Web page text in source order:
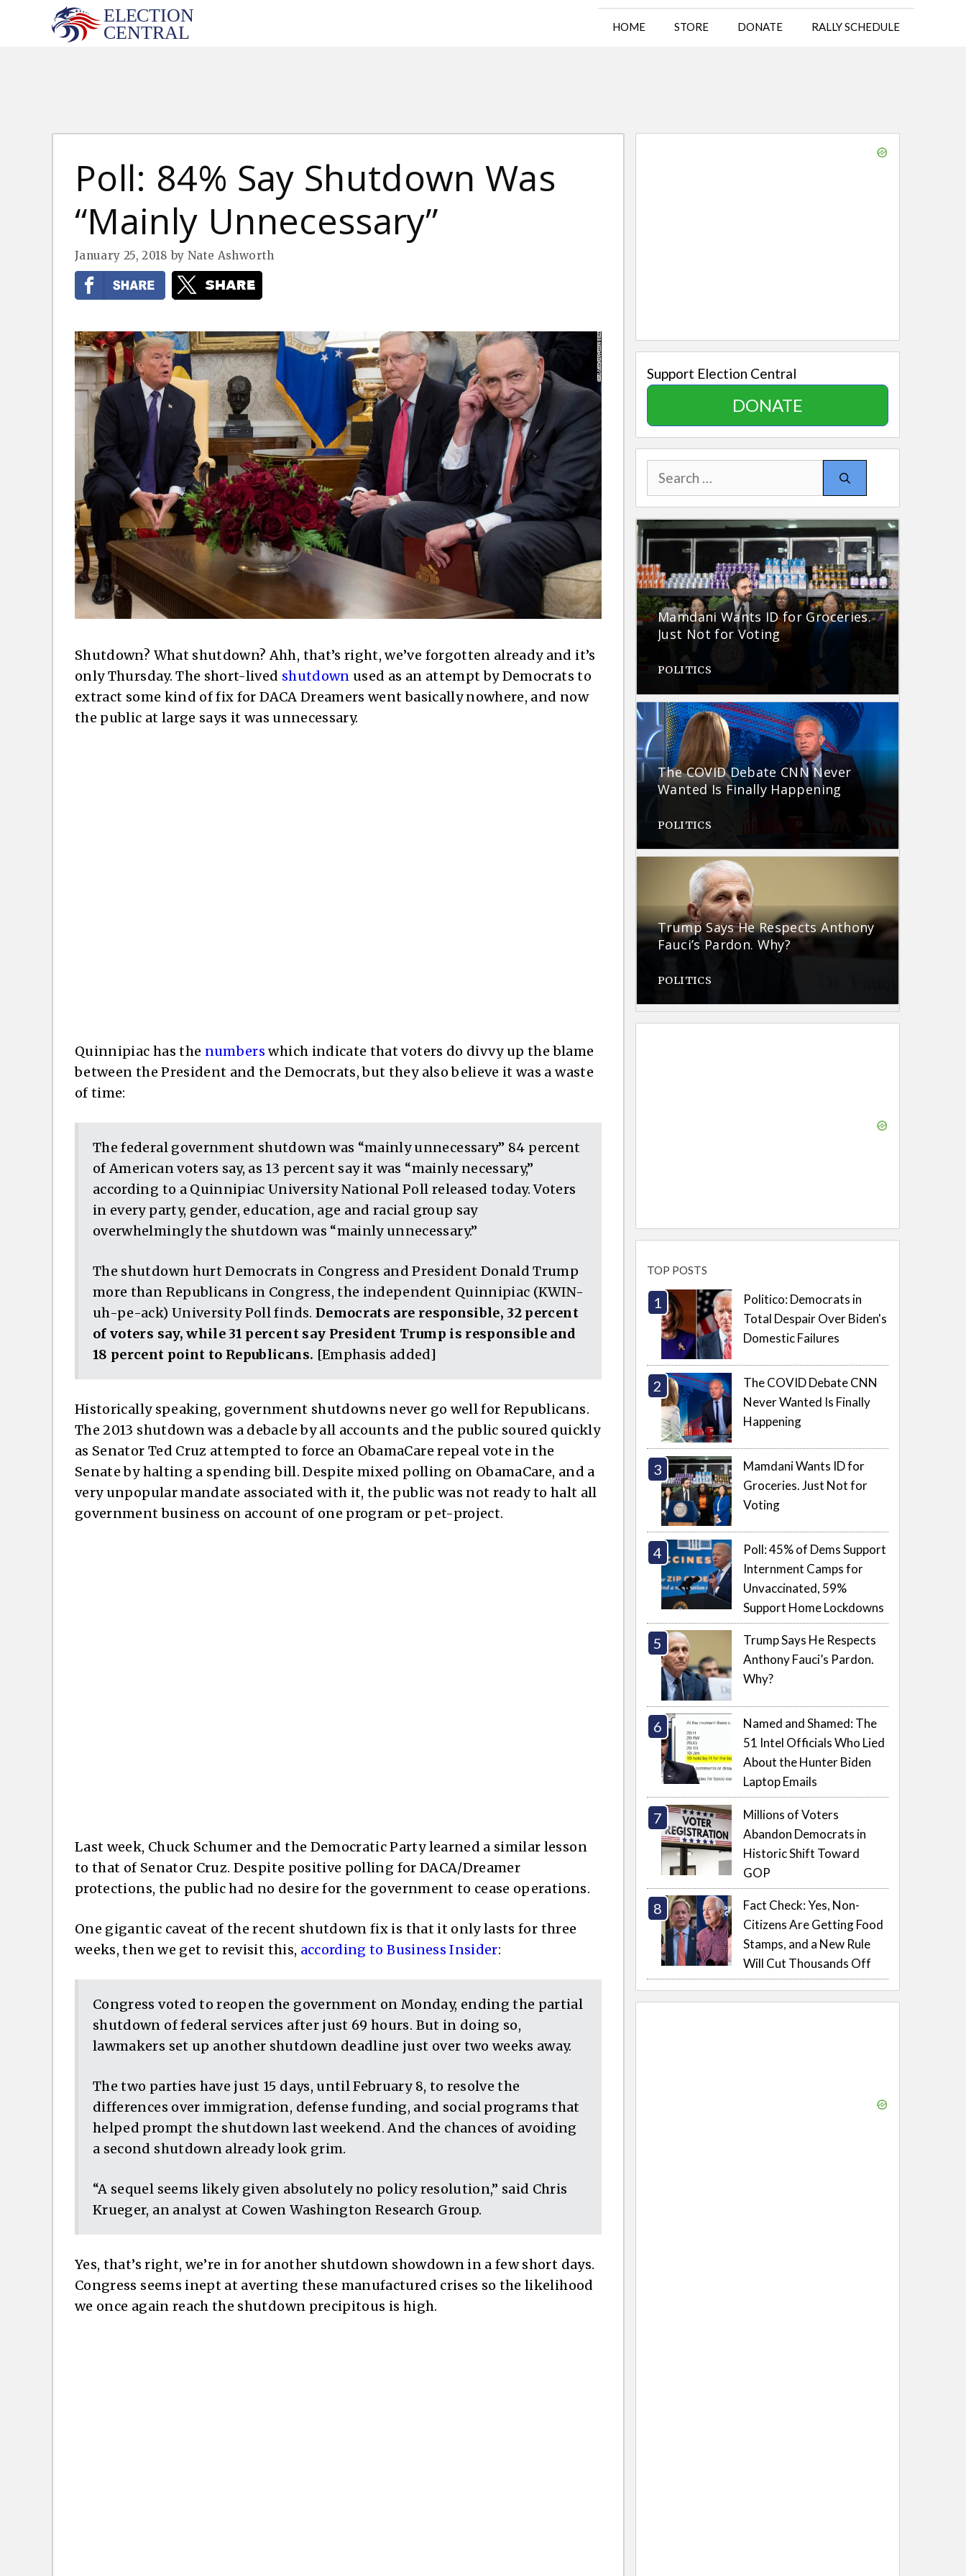
HOME STORE DONATE RALLY SCHEDULE
Poll: 84% Say Shutdown Was
“Mainly Unnecessary”
January 25, 2018 byNate Ashworth
Shutdown? What shutdown? Ahh, that’s right, we’ve forgotten already and it’s
only Thursday. The short-lived shutdown used as an attempt by Democrats to
extract some kind of fix for DACA Dreamers went basically nowhere, and now
the public at large says it was unnecessary.
Quinnipiac has the numbers which indicate that voters do divvy up the blame
between the President and the Democrats, but they also believe it was a waste
of time:
The federal government shutdown was “mainly unnecessary” 84 percent
of American voters say, as 13 percent say it was “mainly necessary,”
according to a Quinnipiac University National Poll released today. Voters
in every party, gender, education, age and racial group say
overwhelmingly the shutdown was “mainly unnecessary.”
The shutdown hurt Democrats in Congress and President Donald Trump
more than Republicans in Congress, the independent Quinnipiac (KWIN-
uh-pe-ack) University Poll finds. Democrats are responsible, 32 percent
of voters say, while 31 percent say President Trump is responsible and
18 percent point to Republicans. [Emphasis added]
Historically speaking, government shutdowns never go well for Republicans.
The 2013 shutdown was a debacle by all accounts and the public soured quickly
as Senator Ted Cruz attempted to force an ObamaCare repeal vote in the
Senate by halting a spending bill. Despite mixed polling on ObamaCare, and a
very unpopular mandate associated with it, the public was not ready to halt all
government business on account of one program or pet-project.
Last week, Chuck Schumer and the Democratic Party learned a similar lesson
to that of Senator Cruz. Despite positive polling for DACA/Dreamer
protections, the public had no desire for the government to cease operations.
One gigantic caveat of the recent shutdown fix is that it only lasts for three
weeks, then we get to revisit this, according to Business Insider:
Congress voted to reopen the government on Monday, ending the partial
shutdown of federal services after just 69 hours. But in doing so,
lawmakers set up another shutdown deadline just over two weeks away.
The two parties have just 15 days, until February 8, to resolve the
differences over immigration, defense funding, and social programs that
helped prompt the shutdown last weekend. And the chances of avoiding
a second shutdown already look grim.
“A sequel seems likely given absolutely no policy resolution,” said Chris
Krueger, an analyst at Cowen Washington Research Group.
Yes, that’s right, we’re in for another shutdown showdown in a few short days.
Congress seems inept at averting these manufactured crises so the likelihood
we once again reach the shutdown precipitous is high.
Support Election Central
DONATE
Search
for:
Mamdani Wants ID for Groceries.
Just Not for Voting
POLITICS
The COVID Debate CNN Never
Wanted Is Finally Happening
POLITICS
Trump Says He Respects Anthony
Fauci’s Pardon. Why?
POLITICS
TOP POSTS
Politico: Democrats in
Total Despair Over Biden's
Domestic Failures
The COVID Debate CNN
Never Wanted Is Finally
Happening
Mamdani Wants ID for
Groceries. Just Not for
Voting
Poll: 45% of Dems Support
Internment Camps for
Unvaccinated, 59%
Support Home Lockdowns
Trump Says He Respects
Anthony Fauci’s Pardon.
Why?
Named and Shamed: The
51 Intel Officials Who Lied
About the Hunter Biden
Laptop Emails
Millions of Voters
Abandon Democrats in
Historic Shift Toward
GOP
Fact Check: Yes, Non-
Citizens Are Getting Food
Stamps, and a New Rule
Will Cut Thousands Off